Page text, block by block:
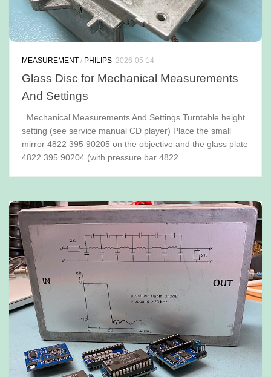
MEASUREMENT / PHILIPS 2026-05-14
Glass Disc for Mechanical Measurements
And Settings
Mechanical Measurements And Settings Turntable height
setting (see service manual CD player) Place the small
mirror 4822 395 90205 on the objective and the glass plate
4822 395 90204 (with pressure bar 4822...